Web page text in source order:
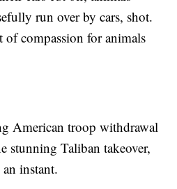
run over by cars, shot.
compassion for animals
American troop withdrawal
stunning Taliban takeover,
instant.